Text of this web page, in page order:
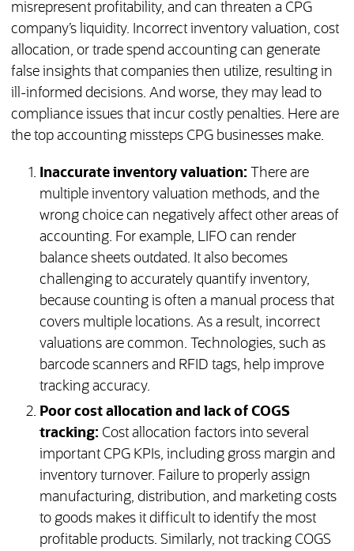
misrepresent profitability, and can threaten a CPG
company’s liquidity. Incorrect inventory valuation, cost
allocation, or trade spend accounting can generate
false insights that companies then utilize, resulting in
ill-informed decisions. And worse, they may lead to
compliance issues that incur costly penalties. Here are
the top accounting missteps CPG businesses make.
Inaccurate inventory valuation: There are
multiple inventory valuation methods, and the
wrong choice can negatively affect other areas of
accounting. For example, LIFO can render
balance sheets outdated. It also becomes
challenging to accurately quantify inventory,
because counting is often a manual process that
covers multiple locations. As a result, incorrect
valuations are common. Technologies, such as
barcode scanners and RFID tags, help improve
tracking accuracy.
Poor cost allocation and lack of COGS
tracking: Cost allocation factors into several
important CPG KPIs, including gross margin and
inventory turnover. Failure to properly assign
manufacturing, distribution, and marketing costs
to goods makes it difficult to identify the most
profitable products. Similarly, not tracking COGS